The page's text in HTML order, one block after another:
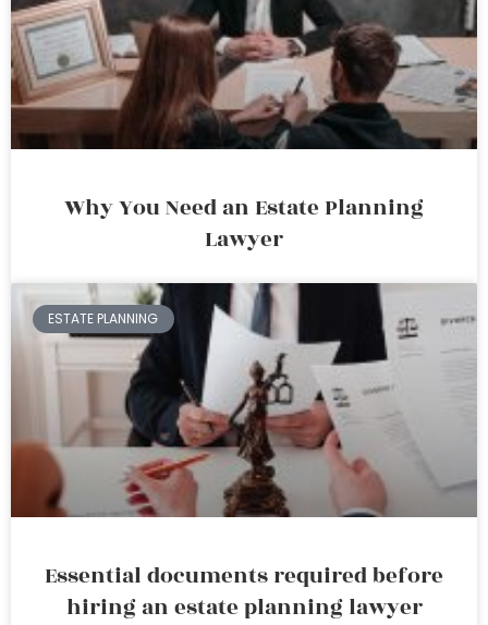
Why You Need an Estate Planning
Lawyer
ESTATE PLANNING
Essential documents required before
hiring an estate planning lawyer